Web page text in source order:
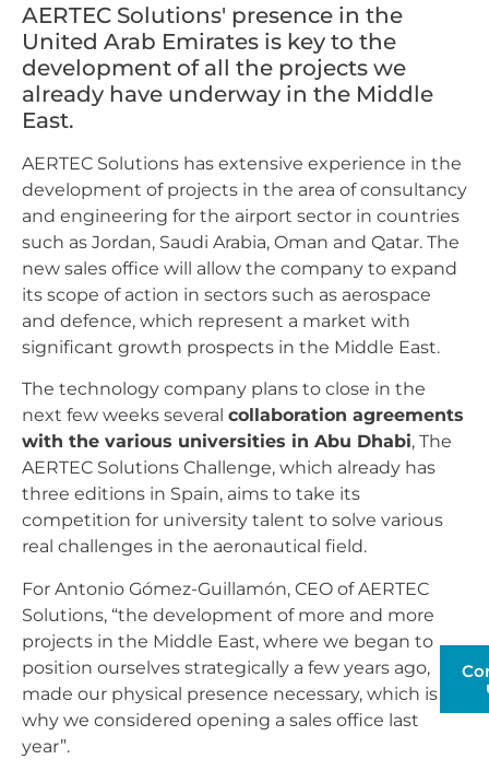
AERTEC Solutions' presence in the
United Arab Emirates is key to the
development of all the projects we
already have underway in the Middle
East.
AERTEC Solutions has extensive experience in the
development of projects in the area of consultancy
and engineering for the airport sector in countries
such as Jordan, Saudi Arabia, Oman and Qatar. The
new sales office will allow the company to expand
its scope of action in sectors such as aerospace
and defence, which represent a market with
significant growth prospects in the Middle East.
The technology company plans to close in the
next few weeks several collaboration agreements
with the various universities in Abu Dhabi, The
AERTEC Solutions Challenge, which already has
three editions in Spain, aims to take its
competition for university talent to solve various
real challenges in the aeronautical field.
For Antonio Gómez-Guillamón, CEO of AERTEC
Solutions, “the development of more and more
projects in the Middle East, where we began to
position ourselves strategically a few years ago,
made our physical presence necessary, which is
why we considered opening a sales office last
year”.